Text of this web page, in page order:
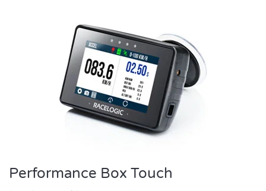
Performance Box Touch